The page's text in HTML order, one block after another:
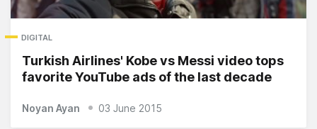
DIGITAL
Turkish Airlines' Kobe vs Messi video tops
favorite YouTube ads of the last decade
Noyan Ayan 03 June 2015